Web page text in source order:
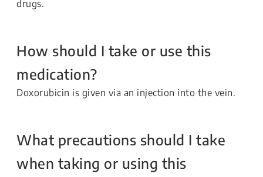
drugs.
How should I take or use this
medication?
Doxorubicin is given via an injection into the vein.
What precautions should I take
when taking or using this